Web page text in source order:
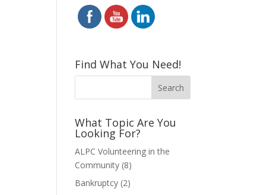
Find What You Need!
What Topic Are You
Looking For?
ALPC Volunteering in the
Community (8)
Bankruptcy (2)